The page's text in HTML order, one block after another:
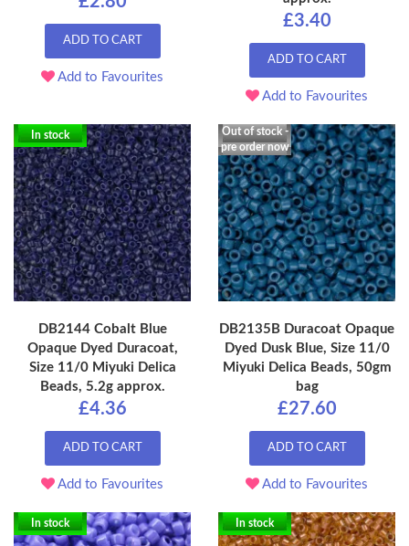
ADD TO CART
Add to Favourites
£3.40
ADD TO CART
Add to Favourites
In stock
DB2144 Cobalt Blue
Opaque Dyed Duracoat,
Size 11/0 Miyuki Delica
Beads, 5.2g approx.
£4.36
ADD TO CART
Add to Favourites
Out of stock -
pre order now
DB2135B Duracoat Opaque
Dyed Dusk Blue, Size 11/0
Miyuki Delica Beads, 50gm
bag
£27.60
ADD TO CART
Add to Favourites
In stock In stock